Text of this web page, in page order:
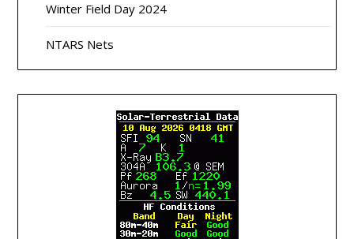
Winter Field Day 2024
NTARS Nets